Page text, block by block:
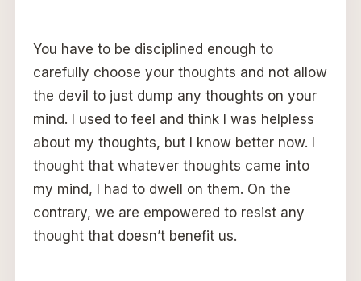
You have to be disciplined enough to
carefully choose your thoughts and not allow
the devil to just dump any thoughts on your
mind. I used to feel and think I was helpless
about my thoughts, but I know better now. I
thought that whatever thoughts came into
my mind, I had to dwell on them. On the
contrary, we are empowered to resist any
thought that doesn’t benefit us.